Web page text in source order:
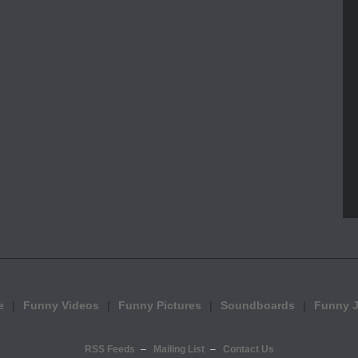
Funny Videos Funny Pictures Soundboards Funny
RSS Feeds Mailing List Contact Us